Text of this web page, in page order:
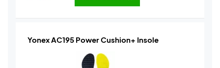
Yonex AC195 Power Cushion+ Insole